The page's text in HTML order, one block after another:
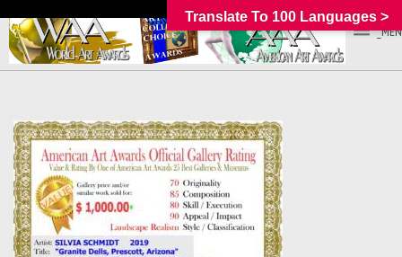
Translate To 100 Languages >